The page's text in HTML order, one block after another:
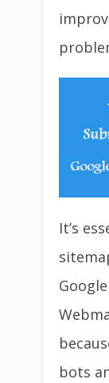
It’s
bots